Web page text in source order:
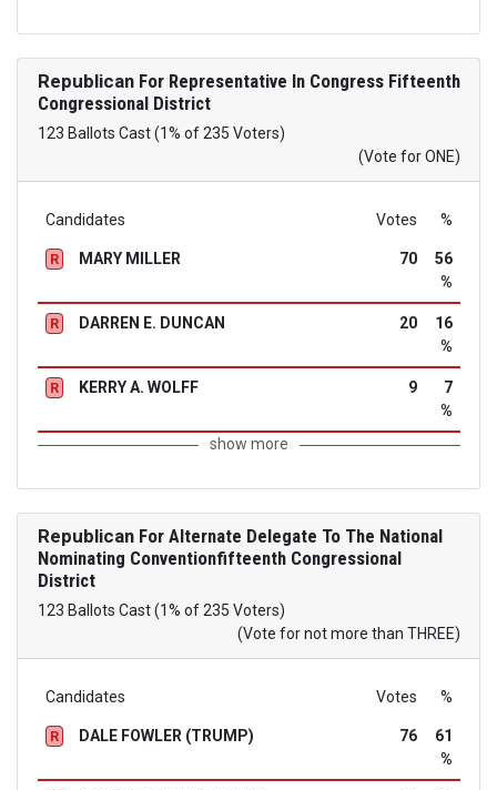
RepublicanFor Representative In Congress Fifteenth
Congressional District
123 Ballots Cast (1% of 235 Voters)
(Vote for ONE)
Candidates Votes %
R MARY MILLER 70
56
%
R DARREN E. DUNCAN 20
16
%
R KERRY A. WOLFF 9
7
%
show more
RepublicanFor Alternate Delegate To The National
Nominating Conventionfifteenth Congressional
District
123 Ballots Cast (1% of 235 Voters)
(Vote for not more than THREE)
Candidates Votes %
R DALE FOWLER (TRUMP) 76
61
%